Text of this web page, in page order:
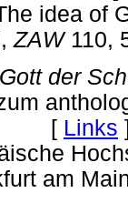
idea of
ZAW110,
Gott der
[ Links
am